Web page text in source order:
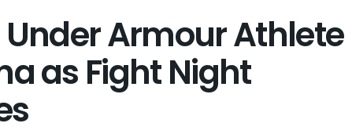
Under Armour Athlete
as Fight Night